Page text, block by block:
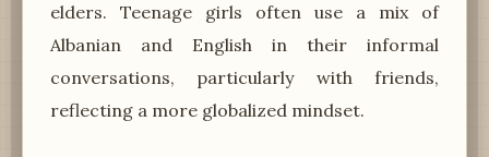
elders. Teenage girls often use a mix of
Albanian and English in their informal
conversations, particularly with friends,
reflecting a more globalized mindset.